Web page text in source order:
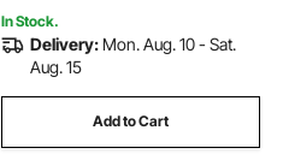
In Stock.
Delivery: Mon. Aug. 10 - Sat.
Aug. 15
Add to Cart